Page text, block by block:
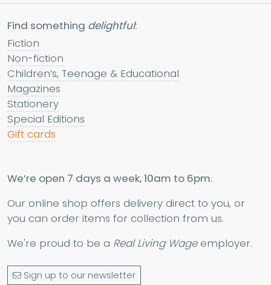
Find something delightful:
Fiction
Non-fiction
Children’s, Teenage & Educational
Magazines
Stationery
Special Editions
Gift cards
We’re open 7 days a week, 10am to 6pm.
Our online shop offers delivery direct to you, or
you can order items for collection from us.
We're proud to be a Real Living Wageemployer.
Sign up to our newsletter